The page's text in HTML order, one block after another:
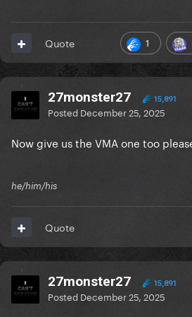
1
Quote
27monster27 15,891
Posted December 25, 2025
Now give us the VMA one too
he/him/his
Quote
27monster27 15,891
Posted December 25, 2025